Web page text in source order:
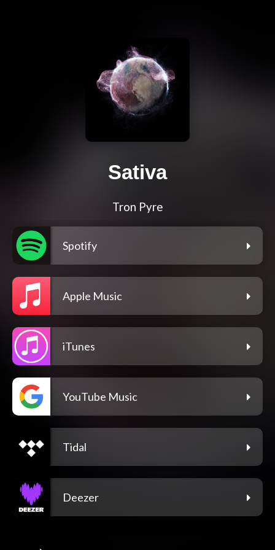
Sativa
Tron Pyre
Spotify
Apple Music
iTunes
YouTube Music
Tidal
Deezer